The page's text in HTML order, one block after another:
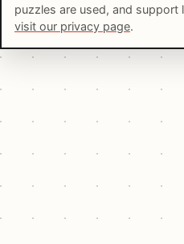
puzzles are used, and support
visit our privacy page.